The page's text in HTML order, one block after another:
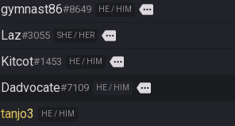
gymnast86#8649 HE / HIM more
Laz#3055 SHE / HER more
Kitcot#1453 HE / HIM more
Dadvocate#7109 HE / HIM more
tanjo3 HE / HIM